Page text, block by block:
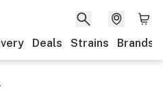
Deals Strains Brands